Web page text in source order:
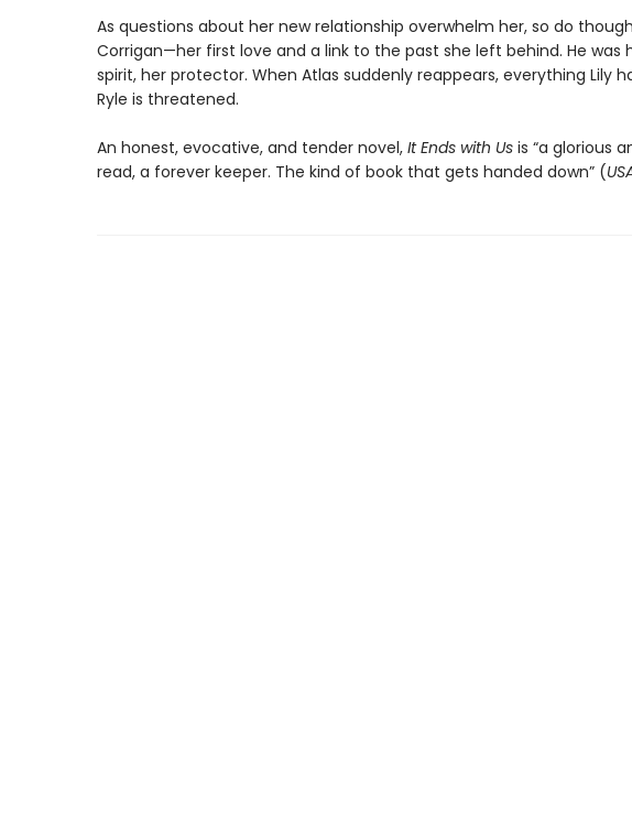
As questions about her new relationship overwhelm her, so do
Corrigan—her first love and a link to the past she left behind. He was
spirit, her protector. When Atlas suddenly reappears, everything Lily
Ryle is threatened.
An honest, evocative, and tender novel, It Ends with Usis “a glorious
read, a forever keeper. The kind of book that gets handed down” (